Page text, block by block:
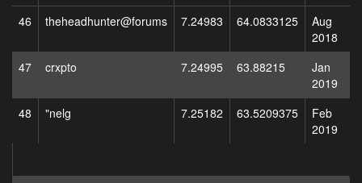
46
theheadhunter@forums 7.24983 64.0833125
Aug
2018
47
crxpto 7.24995 63.88215
Jan
2019
48
"nelg 7.25182 63.5209375
Feb
2019